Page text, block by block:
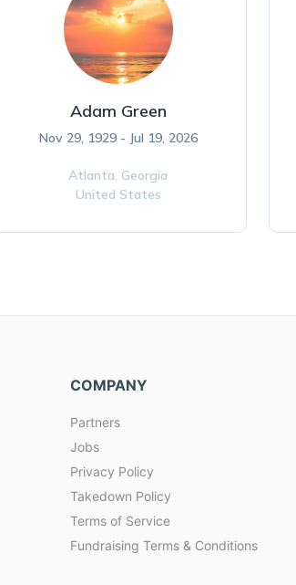
Adam Green
Nov 29, 1929 - Jul 19, 2026
Atlanta, Georgia
United States
COMPANY
Partners
Jobs
Privacy Policy
Takedown Policy
Terms of Service
Fundraising Terms & Conditions